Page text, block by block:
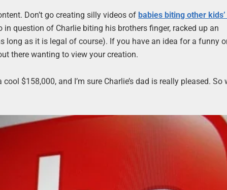
Don’t go creating silly videos of babies biting other
question of Charlie biting his brothers finger, racked up an
long as it is legal of course). If you have an idea for a funny
there wanting to view your creation.
$158,000, and I’m sure Charlie’s dad is really pleased. So